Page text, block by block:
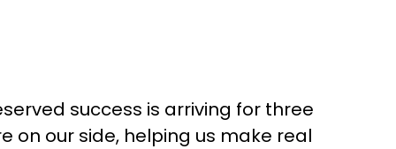
success is arriving for three
on our side, helping us make real